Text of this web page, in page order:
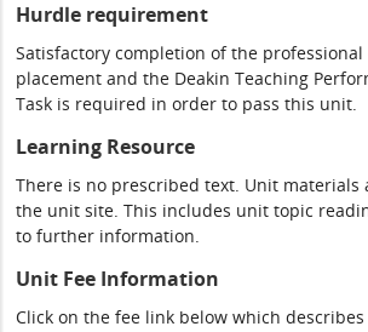
Hurdle requirement
Satisfactory completion of the
placement and the Deakin Teaching
Task is required in order to pass this unit.
Learning Resource
There is no prescribed text. Unit materials
the unit site. This includes unit topic
to further information.
Unit Fee Information
Click on the fee link below which describes